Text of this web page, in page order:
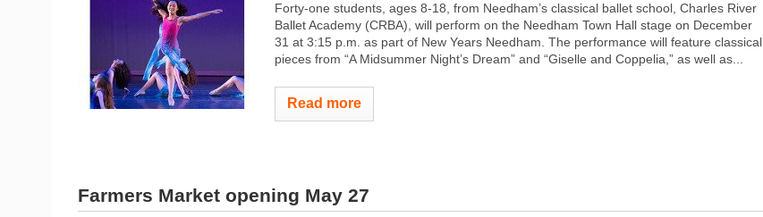
Forty-one students, ages 8-18, from Needham’s classical ballet school, Charles River
Ballet Academy (CRBA), will perform on the Needham Town Hall stage on December
31 at 3:15 p.m. as part of New Years Needham. The performance will feature classical
pieces from “A Midsummer Night’s Dream” and “Giselle and Coppelia,” as well as...
Read more
Farmers Market opening May 27